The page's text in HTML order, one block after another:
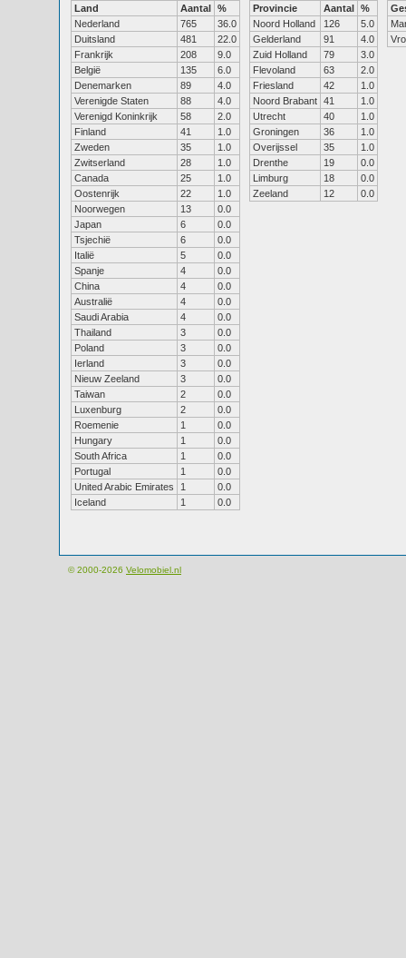
Land Aantal %
Nederland
765
36.0
Duitsland
481
22.0
Frankrijk
208
9.0
België
135
6.0
Denemarken
89
4.0
Verenigde Staten
88
4.0
Verenigd Koninkrijk
58
2.0
Finland
41
1.0
Zweden
35
1.0
Zwitserland
28
1.0
Canada
25
1.0
Oostenrijk
22
1.0
Noorwegen
13
0.0
Japan
6
0.0
Tsjechië
6
0.0
Italië
5
0.0
Spanje
4
0.0
China
4
0.0
Australië
4
0.0
Saudi Arabia
4
0.0
Thailand
3
0.0
Poland
3
0.0
Ierland
3
0.0
Nieuw Zeeland
3
0.0
Taiwan
2
0.0
Luxenburg
2
0.0
Roemenie
1
0.0
Hungary
1
0.0
South Africa
1
0.0
Portugal
1
0.0
United Arabic Emirates
1
0.0
Iceland
1 0.0
Provincie Aantal %
Noord Holland
126
5.0
Gelderland
91
4.0
Zuid Holland
79
3.0
Flevoland
63
2.0
Friesland
42
1.0
Noord Brabant 41
1.0
Utrecht
40
1.0
Groningen
36
1.0
Overijssel
35
1.0
Drenthe
19
0.0
Limburg
18
0.0
Zeeland
12 0.0
© 2000-2026 Velomobiel.nl